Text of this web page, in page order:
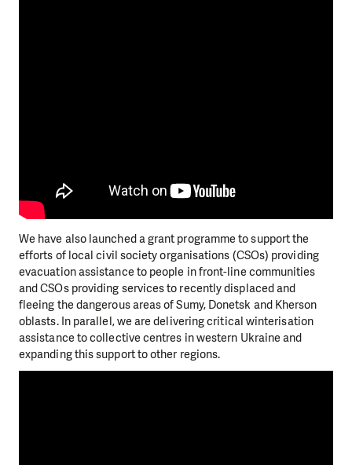
We have also launched a grant programme to support the
efforts of local civil society organisations (CSOs) providing
evacuation assistance to people in front-line communities
and CSOs providing services to recently displaced and
fleeing the dangerous areas of Sumy, Donetsk and Kherson
oblasts. In parallel, we are delivering critical winterisation
assistance to collective centres in western Ukraine and
expanding this support to other regions.